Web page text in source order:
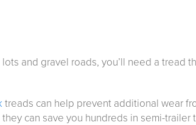
and gravel roads, you’ll need a tread
treads can help prevent additional wear
can save you hundreds in semi-trailer